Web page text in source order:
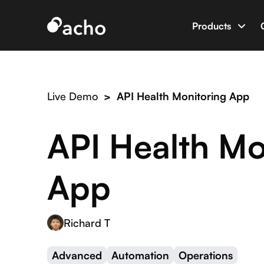
Products
Data App
AI Dev
Integration
Connect
Live Demo > API Health Monitoring App
API Health
App
Richard T
Advanced Automation Operations